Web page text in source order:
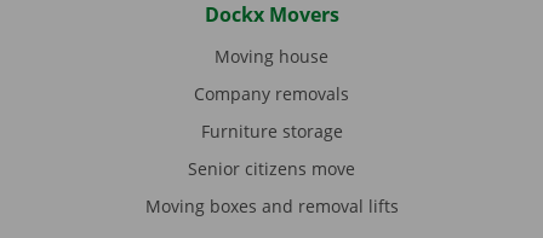
Dockx Movers
Moving house
Company removals
Furniture storage
Senior citizens move
Moving boxes and removal lifts